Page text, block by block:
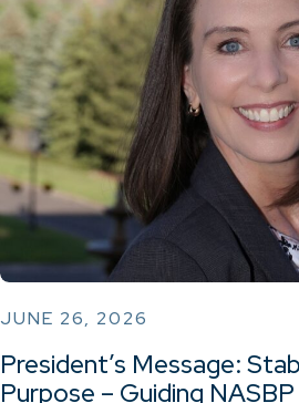
JUNE 26, 2026
President’s Message:
Purpose – Guiding